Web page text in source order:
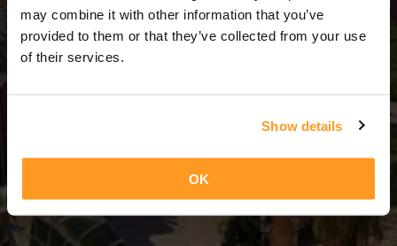
may combine it with other information that you’ve
provided to them or that they’ve collected from your use
of their services.
Show details
OK
3 Días = 2 Noches